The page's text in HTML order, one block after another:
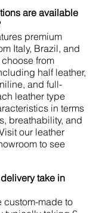
are available
premium
Italy, Brazil, and
choose from
half leather,
and full-
leather type
in terms
breathability, and
our leather
to see
take in
custom-made to